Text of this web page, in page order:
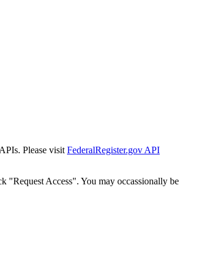
Please visit FederalRegister.gov API
"Request Access". You may occassionally be